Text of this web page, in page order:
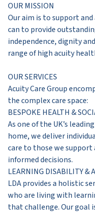
OUR MISSION
Our aim is to support
can to provide
independence, dignity
range of high acuity
OUR SERVICES
Acuity Care Group
the complex care space:
BESPOKE HEALTH &
As one of the UK’s
home, we deliver
care to those we
informed decisions.
LEARNING DISABILITY &
LDA provides a holistic
who are living with
that challenge. Our